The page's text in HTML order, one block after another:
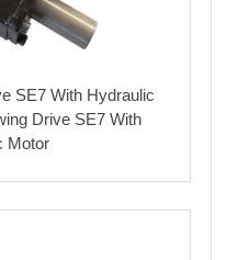
SE7 With Hydraulic
Drive SE7 With
Motor